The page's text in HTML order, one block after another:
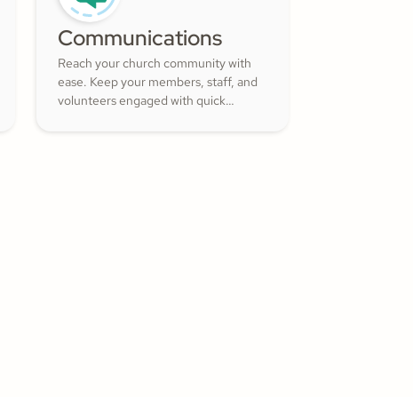
Communications
Reach your church community with
ease. Keep your members, staff, and
volunteers engaged with quick